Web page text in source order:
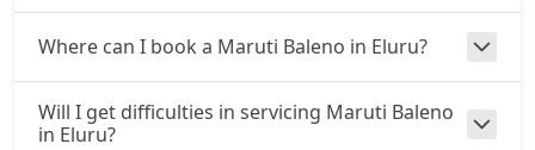
Where can I book a Maruti Baleno in Eluru?
Will I get difficulties in servicing Maruti Baleno
in Eluru?